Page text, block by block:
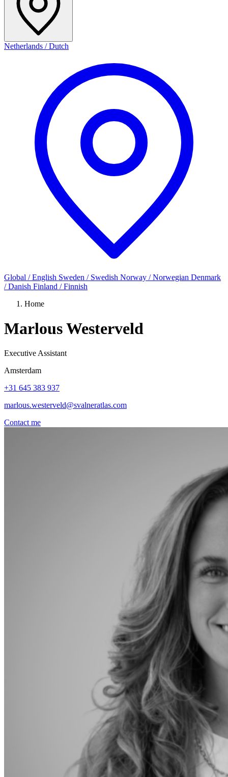
Netherlands / Dutch
Global / English Sweden / Swedish Norway / Norwegian Denmark
/ Danish Finland / Finnish
Home
Marlous Westerveld
Executive Assistant
Amsterdam
+31 645 383 937
marlous.westerveld@svalneratlas.com
Contact me